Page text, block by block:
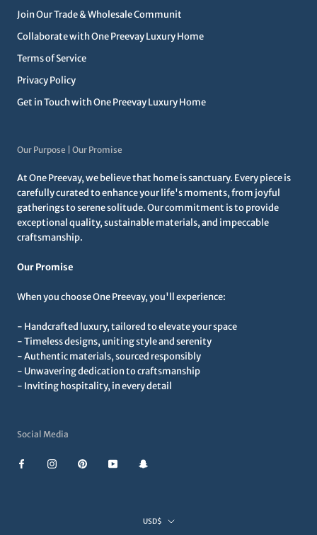
Join Our Trade & Wholesale Communit
Collaborate with One Preevay Luxury Home
Terms of Service
Privacy Policy
Get in Touch with One Preevay Luxury Home
Our Purpose | Our Promise
At One Preevay, we believe that home is sanctuary. Every piece is
carefully curated to enhance your life's moments, from joyful
gatherings to serene solitude. Our commitment is to provide
exceptional quality, sustainable materials, and impeccable
craftsmanship.
Our Promise
When you choose One Preevay, you'll experience:
- Handcrafted luxury, tailored to elevate your space
- Timeless designs, uniting style and serenity
- Authentic materials, sourced responsibly
- Unwavering dedication to craftsmanship
- Inviting hospitality, in every detail
Social Media
Currency
USD$